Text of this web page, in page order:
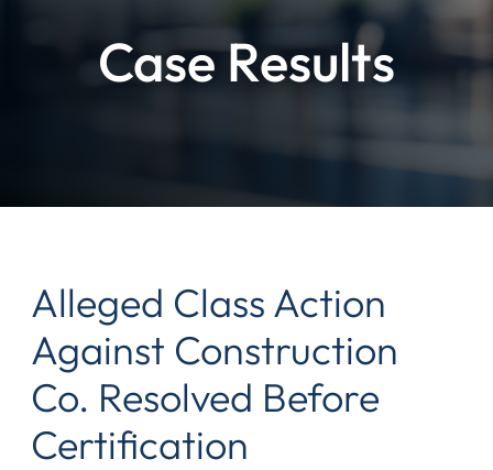
Case Results
Alleged Class Action
Against Construction
Co. Resolved Before
Certification